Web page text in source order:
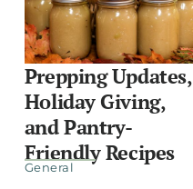
Prepping Updates,
Holiday Giving,
and Pantry-
Friendly Recipes
General